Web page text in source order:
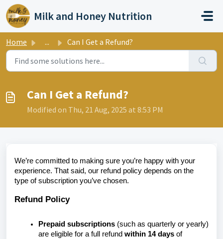
Skip to main content
Milk and Honey Nutrition
Home ... Can I Get a Refund?
Can I Get a Refund?
Modified on Thu, 21 Aug, 2025 at 8:53 PM
We’re committed to making sure you’re happy with your
experience. That said, our refund policy depends on the
type of subscription you’ve chosen.
Refund Policy
Prepaid subscriptions (such as quarterly or yearly)
are eligible for a full refund within 14 days of